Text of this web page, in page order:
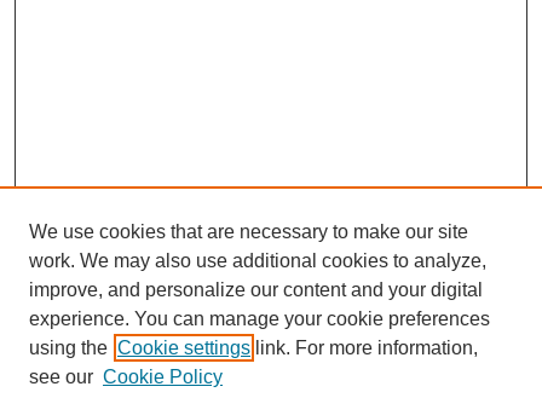
SEARCH
Enter search terms:
We use cookies that are necessary to make our site
work. We may also use additional cookies to analyze,
improve, and personalize our content and your digital
experience. You can manage your cookie preferences
using the Cookie settings link. For more information,
see our Cookie Policy